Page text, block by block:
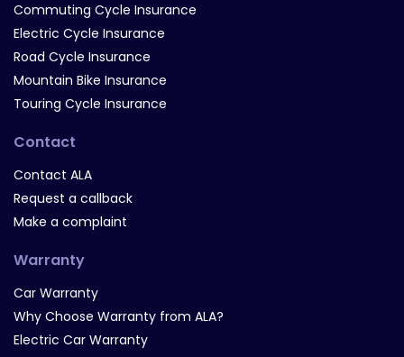
Commuting Cycle Insurance
Electric Cycle Insurance
Road Cycle Insurance
Mountain Bike Insurance
Touring Cycle Insurance
Contact
Contact ALA
Request a callback
Make a complaint
Warranty
Car Warranty
Why Choose Warranty from ALA?
Electric Car Warranty